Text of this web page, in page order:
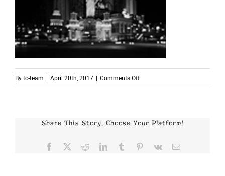
By tc-team April 20th, 2017 Comments Offon
Share This Story, Choose Your Platform!
Facebook RedditLinkedInTumblr Pinterest
Vk Email